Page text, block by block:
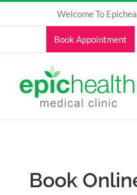
Welcome To
Book Appointment
Book